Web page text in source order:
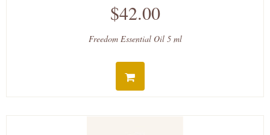
$42.00
Freedom Essential Oil 5 ml